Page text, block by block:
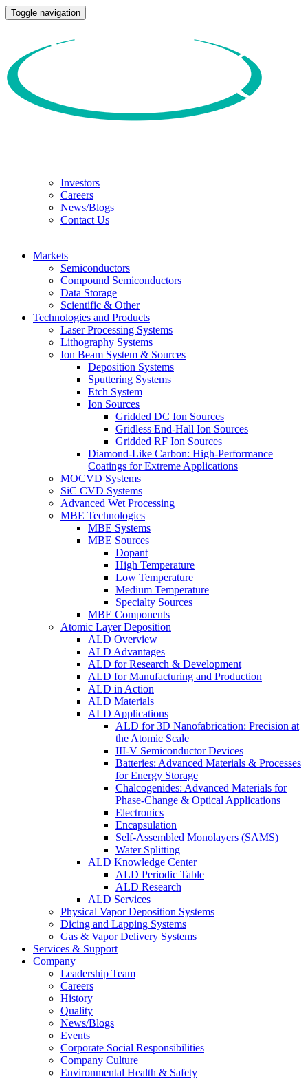
Toggle navigation
Investors
Careers
News/Blogs
Contact Us
Markets
Semiconductors
Compound Semiconductors
Data Storage
Scientific & Other
Technologies and Products
Laser Processing Systems
Lithography Systems
Ion Beam System & Sources
Deposition Systems
Sputtering Systems
Etch System
Ion Sources
Gridded DC Ion Sources
Gridless End-Hall Ion Sources
Gridded RF Ion Sources
Diamond-Like Carbon: High-Performance
Coatings for Extreme Applications
MOCVD Systems
SiC CVD Systems
Advanced Wet Processing
MBE Technologies
MBE Systems
MBE Sources
Dopant
High Temperature
Low Temperature
Medium Temperature
Specialty Sources
MBE Components
Atomic Layer Deposition
ALD Overview
ALD Advantages
ALD for Research & Development
ALD for Manufacturing and Production
ALD in Action
ALD Materials
ALD Applications
ALD for 3D Nanofabrication: Precision at
the Atomic Scale
III-V Semiconductor Devices
Batteries: Advanced Materials & Processes
for Energy Storage
Chalcogenides: Advanced Materials for
Phase-Change & Optical Applications
Electronics
Encapsulation
Self-Assembled Monolayers (SAMS)
Water Splitting
ALD Knowledge Center
ALD Periodic Table
ALD Research
ALD Services
Physical Vapor Deposition Systems
Dicing and Lapping Systems
Gas & Vapor Delivery Systems
Services & Support
Company
Leadership Team
Careers
History
Quality
News/Blogs
Events
Corporate Social Responsibilities
Company Culture
Environmental Health & Safety